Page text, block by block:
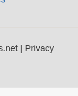
| Privacy